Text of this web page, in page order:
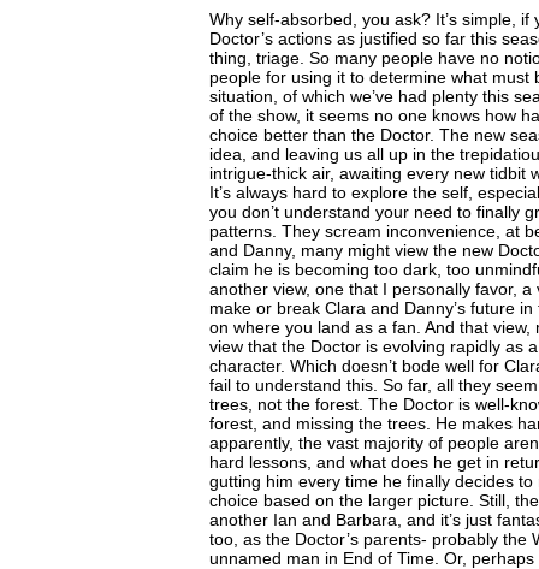
Why self-absorbed, you ask? It’s simple, if
Doctor’s actions as justified so far this
thing, triage. So many people have no
people for using it to determine what must
situation, of which we’ve had plenty this
of the show, it seems no one knows how
choice better than the Doctor. The new
idea, and leaving us all up in the
intrigue-thick air, awaiting every new tidbit
It’s always hard to explore the self,
you don’t understand your need to finally
patterns. They scream inconvenience, at
and Danny, many might view the new
claim he is becoming too dark, too
another view, one that I personally favor, a
make or break Clara and Danny’s future
on where you land as a fan. And that view,
view that the Doctor is evolving rapidly as
character. Which doesn’t bode well for
fail to understand this. So far, all they
trees, not the forest. The Doctor is well-
forest, and missing the trees. He makes
apparently, the vast majority of people
hard lessons, and what does he get in
gutting him every time he finally decides
choice based on the larger picture. Still,
another Ian and Barbara, and it’s just
too, as the Doctor’s parents- probably the
unnamed man in End of Time. Or,